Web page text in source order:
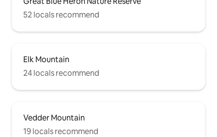
52 locals recommend
Elk Mountain
24 locals recommend
Vedder Mountain
19 locals recommend